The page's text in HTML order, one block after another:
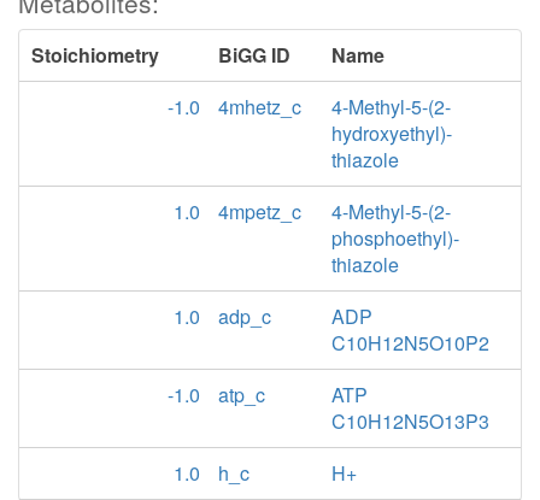
Stoichiometry BiGG ID
Name
-1.0
4mhetz_c
4-Methyl-5-(2-
hydroxyethyl)-
thiazole
1.0
4mpetz_c
4-Methyl-5-(2-
phosphoethyl)-
thiazole
1.0
adp_c
ADP
C10H12N5O10P2
-1.0
atp_c
ATP
C10H12N5O13P3
1.0
h_c H+